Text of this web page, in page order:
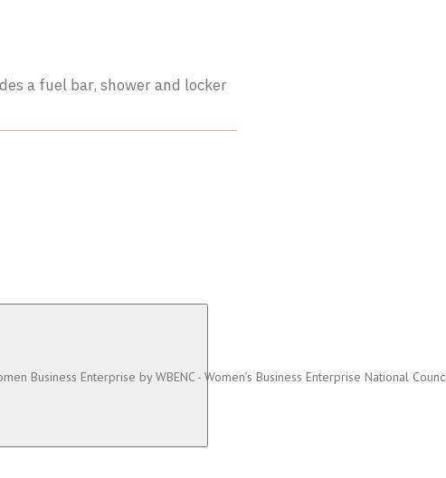
a fuel bar, shower and locker
Business Enterprise by WBENC - Women’s Business Enterprise National